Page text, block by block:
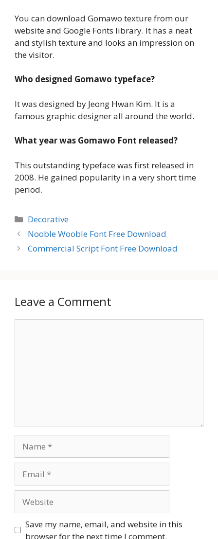
You can download Gomawo texture from our
website and Google Fonts library. It has a neat
and stylish texture and looks an impression on
the visitor.
Who designed Gomawo typeface?
It was designed by Jeong Hwan Kim. It is a
famous graphic designer all around the world.
What year was Gomawo Font released?
This outstanding typeface was first released in
2008. He gained popularity in a very short time
period.
Categories
Decorative
Nooble Wooble Font Free Download
Commercial Script Font Free Download
Leave a Comment
Save my name, email, and website in this
browser for the next time I comment.